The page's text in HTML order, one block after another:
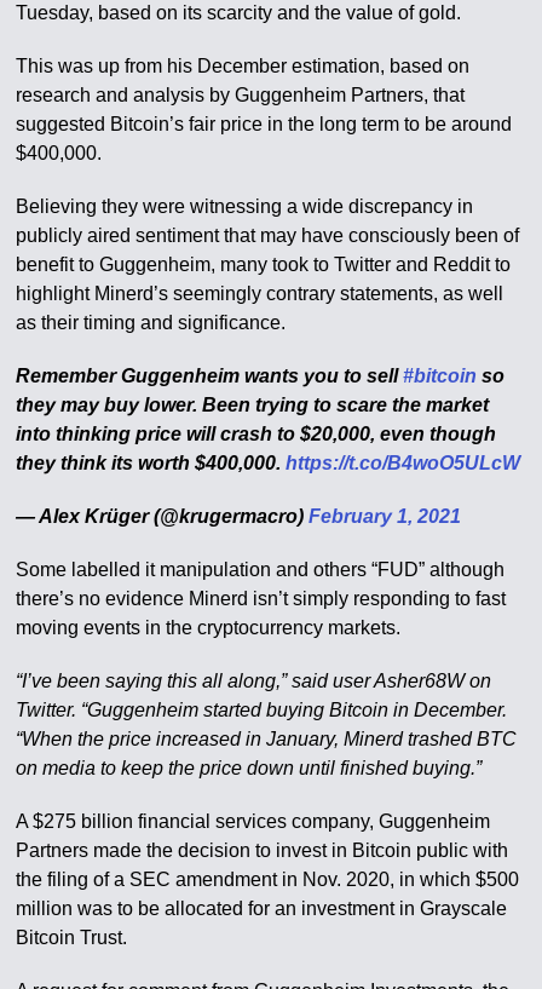
Tuesday, based on its scarcity and the value of gold.
This was up from his December estimation, based on
research and analysis by Guggenheim Partners, that
suggested Bitcoin’s fair price in the long term to be around
$400,000.
Believing they were witnessing a wide discrepancy in
publicly aired sentiment that may have consciously been of
benefit to Guggenheim, many took to Twitter and Reddit to
highlight Minerd’s seemingly contrary statements, as well
as their timing and significance.
Remember Guggenheim wants you to sell#bitcoin so
they may buy lower. Been trying to scare the market
into thinking price will crash to $20,000, even though
they think its worth $400,000.https://t.co/B4woO5ULcW
— Alex Krüger (@krugermacro)February 1, 2021
Some labelled it manipulation and others “FUD” although
there’s no evidence Minerd isn’t simply responding to fast
moving events in the cryptocurrency markets.
“I’ve been saying this all along,” said user Asher68W on
Twitter. “Guggenheim started buying Bitcoin in December.
“When the price increased in January, Minerd trashed BTC
on media to keep the price down until finished buying.”
A $275 billion financial services company, Guggenheim
Partners made the decision to invest in Bitcoin public with
the filing of a SEC amendment in Nov. 2020, in which $500
million was to be allocated for an investment in Grayscale
Bitcoin Trust.